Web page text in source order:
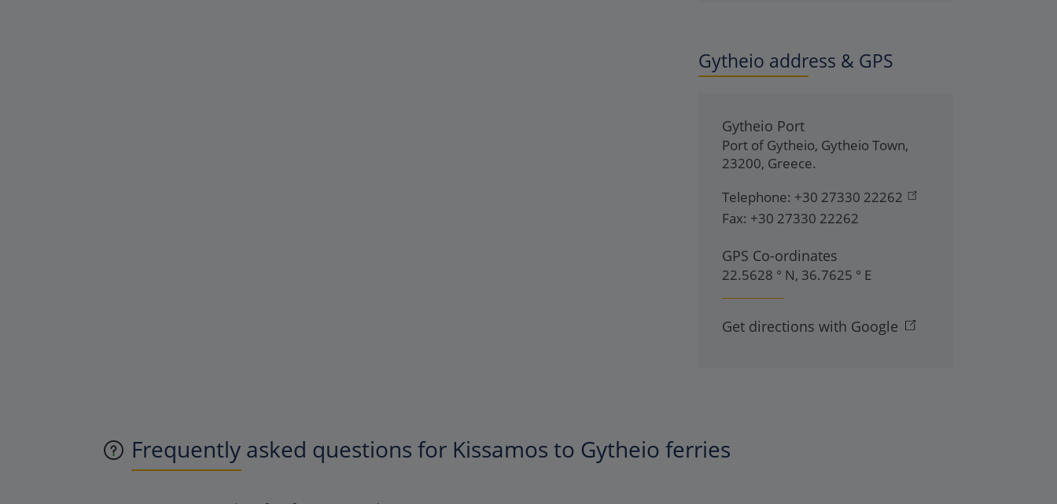
Gytheio address & GPS
Gytheio Port
Port of Gytheio, Gytheio Town,
23200, Greece.
Telephone: +30 27330 22262
Fax: +30 27330 22262
GPS Co-ordinates
22.5628 ° N, 36.7625 ° E
Get directions with Google
Frequently asked questions for Kissamos to Gytheio ferries